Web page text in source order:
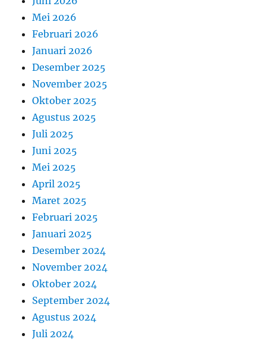
Mei 2026
Februari 2026
Januari 2026
Desember 2025
November 2025
Oktober 2025
Agustus 2025
Juli 2025
Juni 2025
Mei 2025
April 2025
Maret 2025
Februari 2025
Januari 2025
Desember 2024
November 2024
Oktober 2024
September 2024
Agustus 2024
Juli 2024